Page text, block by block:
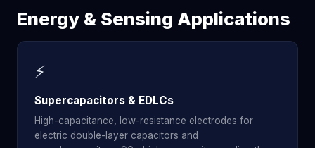
Energy & Sensing Applications
⚡
Supercapacitors & EDLCs
High-capacitance, low-resistance electrodes for
electric double-layer capacitors and